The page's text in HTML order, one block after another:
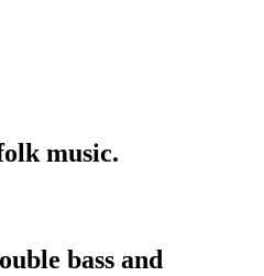
music.
bass and